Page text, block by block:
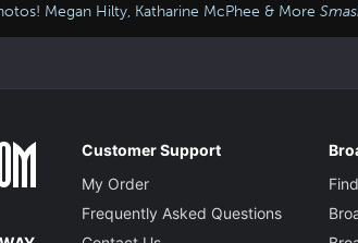
Megan Hilty, Katharine McPhee & More
Customer Support
My Order
Frequently Asked Questions